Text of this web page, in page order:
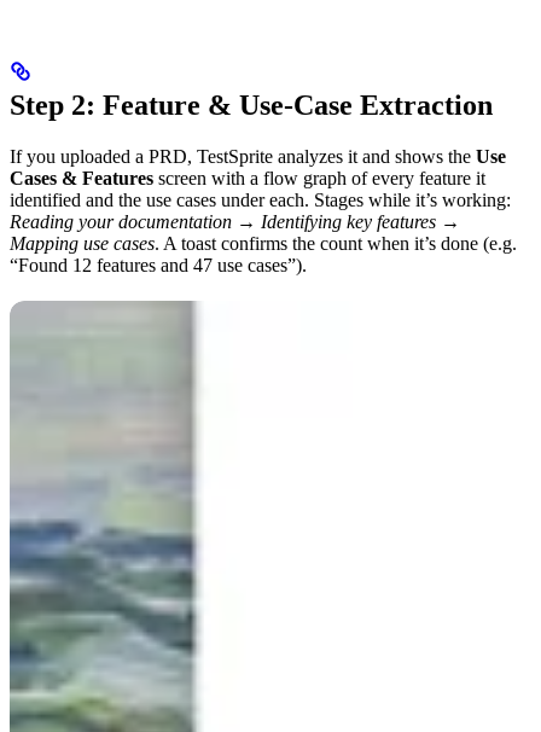
Step 2: Feature & Use-Case Extraction
If you uploaded a PRD, TestSprite analyzes it and shows the Use
Cases & Features screen with a flow graph of every feature it
identified and the use cases under each. Stages while it’s working:
Reading your documentation → Identifying key features →
Mapping use cases. A toast confirms the count when it’s done (e.g.
“Found 12 features and 47 use cases”).